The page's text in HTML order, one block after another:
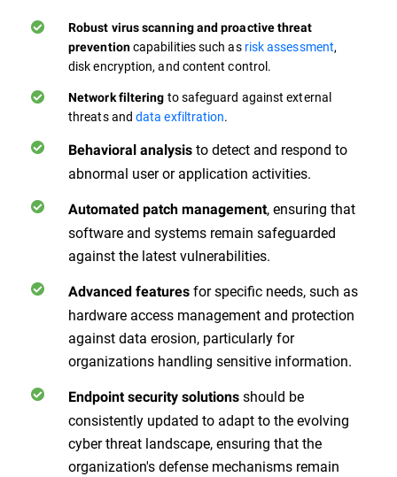
Robust virus scanning and proactive threat
preventioncapabilities such as risk assessment,
disk encryption, and content control.
Network filtering to safeguard against external
threats anddata exfiltration.
Behavioral analysis to detect and respond to
abnormal user or application activities.
Automated patch management, ensuring that
software and systems remain safeguarded
against the latest vulnerabilities.
Advanced features for specific needs, such as
hardware access management and protection
against data erosion, particularly for
organizations handling sensitive information.
Endpoint security solutions should be
consistently updated to adapt to the evolving
cyber threat landscape, ensuring that the
organization's defense mechanisms remain